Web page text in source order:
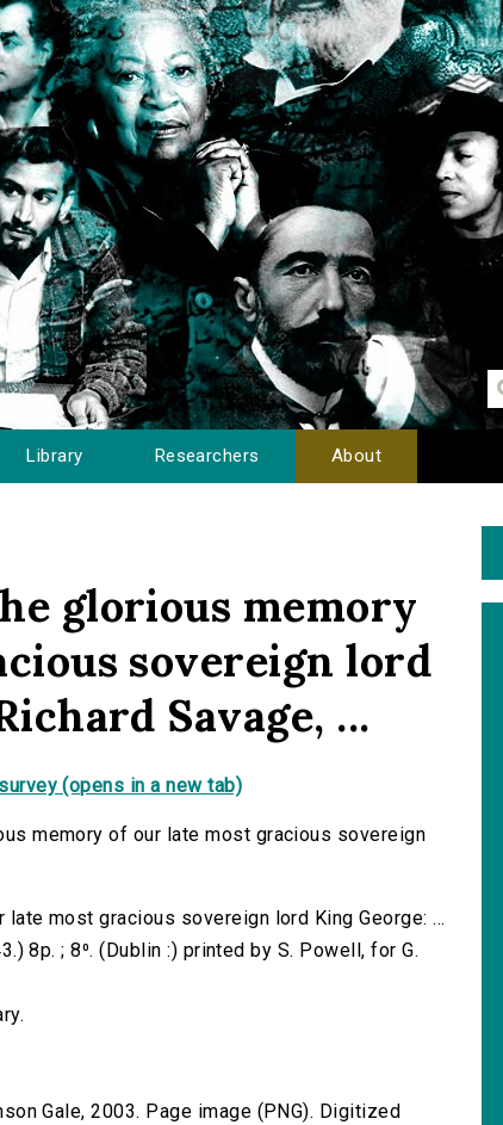
Library Researchers About
glorious memory
sovereign lord
Savage, ...
(opens in a new tab)
memory of our late most gracious sovereign
most gracious sovereign lord King George: ...
8p. ; 8⁰. (Dublin :) printed by S. Powell, for G.
Gale, 2003. Page image (PNG). Digitized